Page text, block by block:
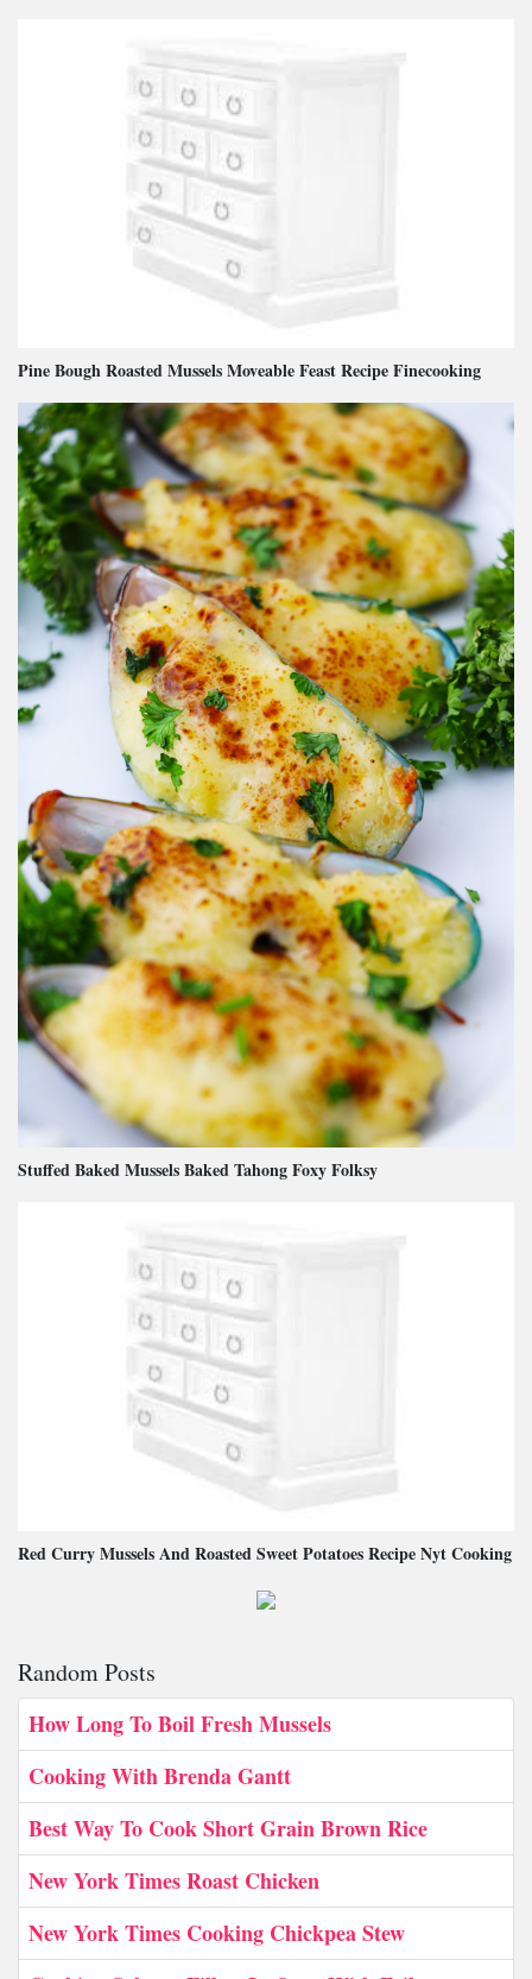
Pine Bough Roasted Mussels Moveable Feast Recipe Finecooking
Stuffed Baked Mussels Baked Tahong Foxy Folksy
Red Curry Mussels And Roasted Sweet Potatoes Recipe Nyt Cooking
Random Posts
How Long To Boil Fresh Mussels
Cooking With Brenda Gantt
Best Way To Cook Short Grain Brown Rice
New York Times Roast Chicken
New York Times Cooking Chickpea Stew